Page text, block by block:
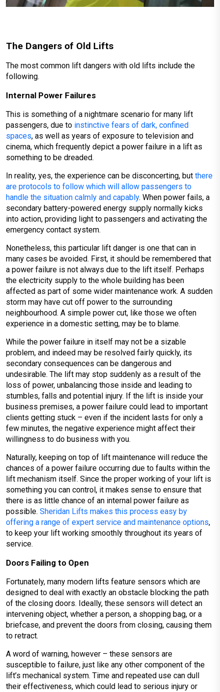
The Dangers of Old Lifts
The most common lift dangers with old lifts include the
following.
Internal Power Failures
This is something of a nightmare scenario for many lift
passengers, due to instinctive fears of dark, confined
spaces, as well as years of exposure to television and
cinema, which frequently depict a power failure in a lift as
something to be dreaded.
In reality, yes, the experience can be disconcerting, but there
are protocols to follow which will allow passengers to
handle the situation calmly and capably. When power fails, a
secondary battery-powered energy supply normally kicks
into action, providing light to passengers and activating the
emergency contact system.
Nonetheless, this particular lift danger is one that can in
many cases be avoided. First, it should be remembered that
a power failure is not always due to the lift itself. Perhaps
the electricity supply to the whole building has been
affected as part of some wider maintenance work. A sudden
storm may have cut off power to the surrounding
neighbourhood. A simple power cut, like those we often
experience in a domestic setting, may be to blame.
While the power failure in itself may not be a sizable
problem, and indeed may be resolved fairly quickly, its
secondary consequences can be dangerous and
undesirable. The lift may stop suddenly as a result of the
loss of power, unbalancing those inside and leading to
stumbles, falls and potential injury. If the lift is inside your
business premises, a power failure could lead to important
clients getting stuck – even if the incident lasts for only a
few minutes, the negative experience might affect their
willingness to do business with you.
Naturally, keeping on top of lift maintenance will reduce the
chances of a power failure occurring due to faults within the
lift mechanism itself. Since the proper working of your lift is
something you can control, it makes sense to ensure that
there is as little chance of an internal power failure as
possible. Sheridan Lifts makes this process easy by
offering a range of expert service and maintenance options,
to keep your lift working smoothly throughout its years of
service.
Doors Failing to Open
Fortunately, many modern lifts feature sensors which are
designed to deal with exactly an obstacle blocking the path
of the closing doors. Ideally, these sensors will detect an
intervening object, whether a person, a shopping bag, or a
briefcase, and prevent the doors from closing, causing them
to retract.
A word of warning, however – these sensors are
susceptible to failure, just like any other component of the
lift’s mechanical system. Time and repeated use can dull
their effectiveness, which could lead to serious injury or